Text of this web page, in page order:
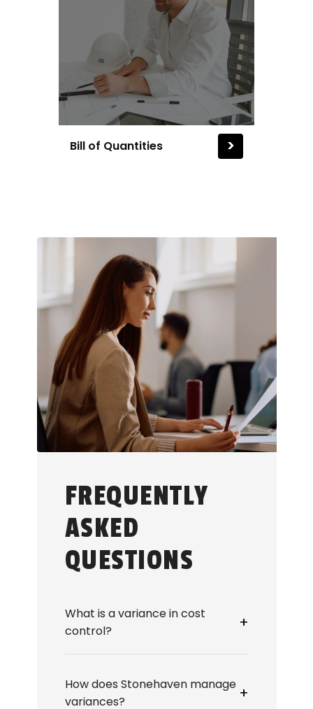
Bill of Quantities >
FREQUENTLY
ASKED
QUESTIONS
What is a variance in cost
control?
+
Variance in cost control refers to
actual construction costs.
Stonehaven monitors cost
How does Stonehaven manage
variances?
+